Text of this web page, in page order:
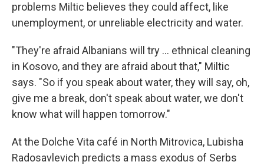
problems Miltic believes they could affect, like
unemployment, or unreliable electricity and water.
"They're afraid Albanians will try ... ethnical cleaning
in Kosovo, and they are afraid about that," Miltic
says. "So if you speak about water, they will say, oh,
give me a break, don't speak about water, we don't
know what will happen tomorrow."
At the Dolche Vita café in North Mitrovica, Lubisha
Radosavlevich predicts a mass exodus of Serbs